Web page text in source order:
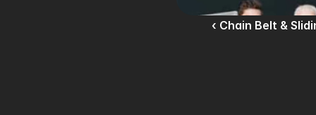
‹ Chain Belt &